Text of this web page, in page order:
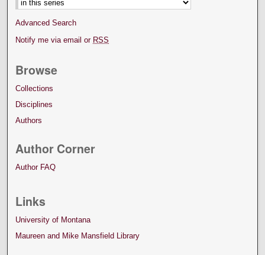
Advanced Search
Notify me via email or RSS
Browse
Collections
Disciplines
Authors
Author Corner
Author FAQ
Links
University of Montana
Maureen and Mike Mansfield Library